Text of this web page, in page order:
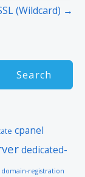
(Wildcard) →
cpanel
dedicated-
domain-registration